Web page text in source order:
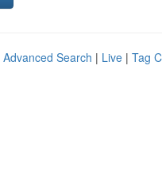
Advanced Search | Live | Tag